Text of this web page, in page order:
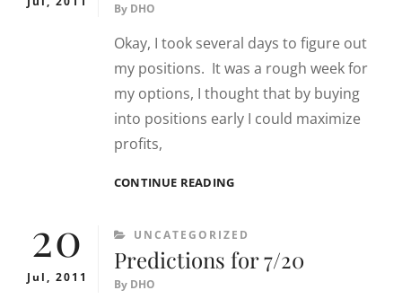
By DHO
Okay, I took several days to figure out
my positions. It was a rough week for
my options, I thought that by buying
into positions early I could maximize
profits,
CONTINUE READINGPREDICTIONS
20
Jul, 2011
CATEGORIES
UNCATEGORIZED
Predictions for 7/20
By DHO